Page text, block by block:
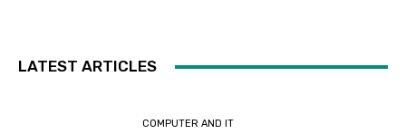
LATEST ARTICLES
COMPUTER AND IT